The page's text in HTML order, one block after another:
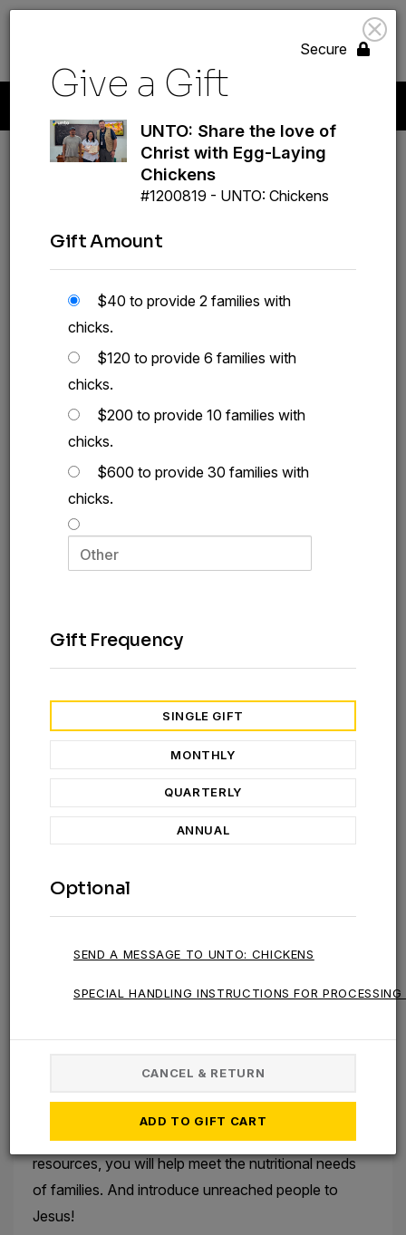
Secure
Give a Gift
UNTO: Share the love of
Christ with Egg-Laying
Chickens
#1200819 - UNTO: Chickens
Gift Amount
$40 to provide 2 families with
chicks.
$120 to provide 6 families with
chicks.
$200 to provide 10 families with
chicks.
$600 to provide 30 families with
chicks.
Gift Frequency
SINGLE GIFT
MONTHLY
QUARTERLY
ANNUAL
Optional
SEND A MESSAGE TO UNTO: CHICKENS
SPECIAL HANDLING INSTRUCTIONS FOR
CANCEL & RETURN
ADD TO GIFT CART
searchvolunteer_activism menu
UNTO: Share the love of
Christ with Egg-Laying
Chickens
#1200819
You can provide families in tough places with chicks
and gospel hope
Food insecurity remains at an all-time high. Millions
of people worldwide struggle to access the nutrition
they need to survive and thrive.
To help provide a sustainable food source for
families in the toughest places, Unto® supplies
needs. This year, the Agriculture Team has also
piloted poultry workshops, which provide training
chickens for food and income.
By providing chickens, as well as training and
resources, you will help meet the nutritional needs
of families. And introduce unreached people to
Jesus!